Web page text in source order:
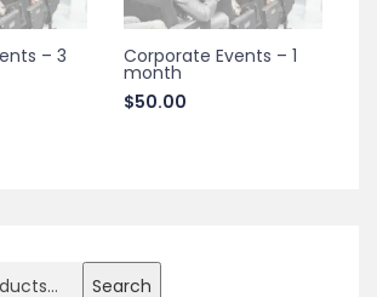
– 3 Corporate Events – 1
month
$50.00
Search